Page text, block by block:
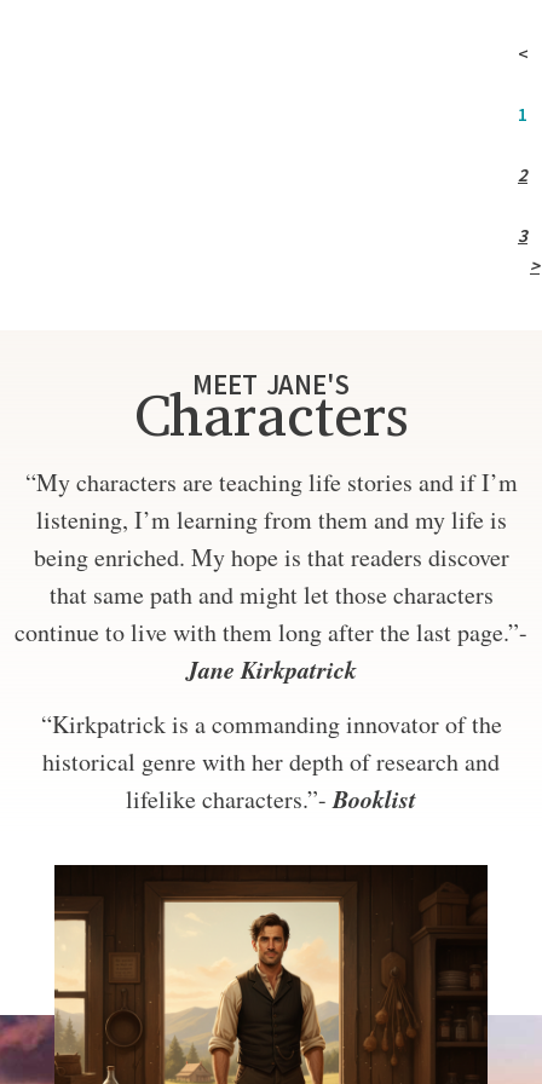
<
1
2
3
>
MEET JANE'S
Characters
“My characters are teaching life stories and if I’m
listening, I’m learning from them and my life is
being enriched. My hope is that readers discover
that same path and might let those characters
continue to live with them long after the last page.”-
Jane Kirkpatrick
“Kirkpatrick is a commanding innovator of the
historical genre with her depth of research and
lifelike characters.”-Booklist